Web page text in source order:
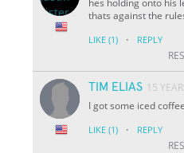
thats against the
LIKE (1) · REPLY
TIM ELIAS 15
I got some iced
LIKE (1) · REPLY